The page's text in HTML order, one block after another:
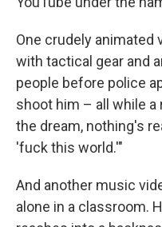
One crudely animated
with tactical gear and
people before police
shoot him – all while a
the dream, nothing's
'fuck this world.'"
And another music
alone in a classroom.